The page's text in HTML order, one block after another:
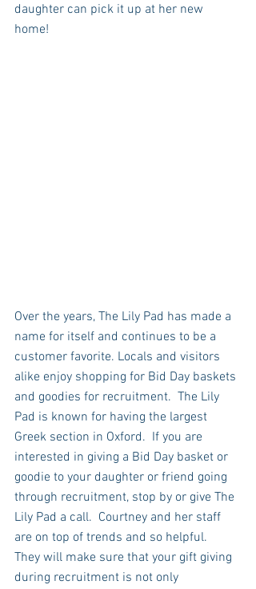
daughter can pick it up at her new
home!
Over the years, The Lily Pad has made a
name for itself and continues to be a
customer favorite. Locals and visitors
alike enjoy shopping for Bid Day baskets
and goodies for recruitment.  The Lily
Pad is known for having the largest
Greek section in Oxford.  If you are
interested in giving a Bid Day basket or
goodie to your daughter or friend going
through recruitment, stop by or give The
Lily Pad a call.  Courtney and her staff
are on top of trends and so helpful.
They will make sure that your gift giving
during recruitment is not only